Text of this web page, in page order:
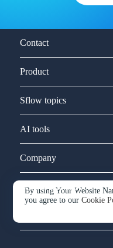
By using Your Website
you agree to ourCookie
Contact
Product
Sflow topics
AI tools
Company
Service and support